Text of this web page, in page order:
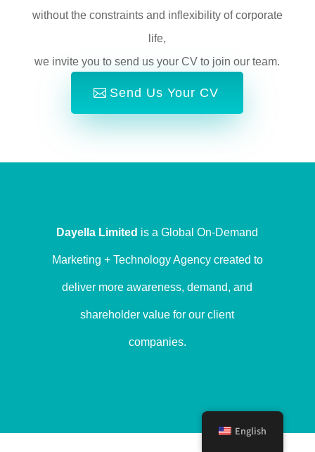
without the constraints and inflexibility of corporate
life,
we invite you to send us your CV to join our team.
Send Us Your CV
Dayella Limited is a Global On-Demand
Marketing + Technology Agency created to
deliver more awareness, demand, and
shareholder value for our client
companies.
English